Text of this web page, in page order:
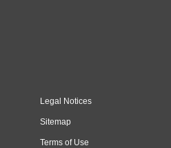
Legal Notices
Sitemap
Terms of Use